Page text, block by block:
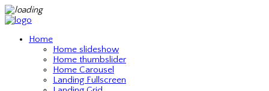
Home
Home slideshow
Home thumbslider
Home Carousel
Landing Fullscreen